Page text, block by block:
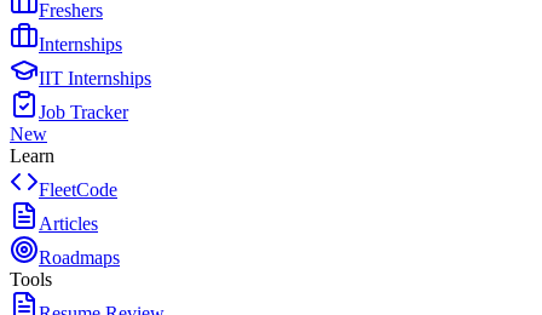
Freshers
Internships
IIT Internships
Job Tracker
New
Learn
FleetCode
Articles
Roadmaps
Tools